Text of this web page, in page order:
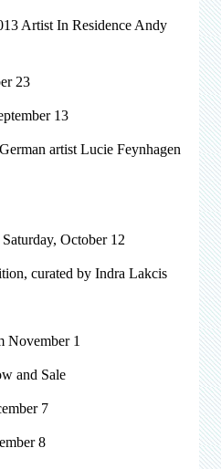
Artist In Residence Andy
23
13
artist Lucie Feynhagen
October 12
curated by Indra Lakcis
November 1
and Sale
7
8